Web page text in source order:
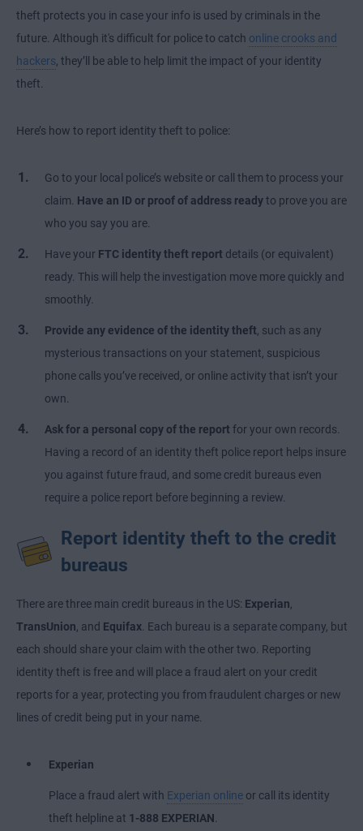
theft protects you in case your info is used by criminals in the
future. Although it's difficult for police to catch online crooks and
hackers , they’ll be able to help limit the impact of your identity
theft.
Here’s how to report identity theft to police:
Go to your local police’s website or call them to process your
claim. Have an ID or proof of address readyto prove you are
who you say you are.
Have your FTC identity theft report details (or equivalent)
ready. This will help the investigation move more quickly and
smoothly.
Provide any evidence of the identity theft , such as any
mysterious transactions on your statement, suspicious
phone calls you’ve received, or online activity that isn’t your
own.
Ask for a personal copy of the report for your own records.
Having a record of an identity theft police report helps insure
you against future fraud, and some credit bureaus even
require a police report before beginning a review.
Report identity theft to the credit
bureaus
There are three main credit bureaus in the US: Experian
TransUnion , and Equifax . Each bureau is a separate company, but
each should share your claim with the other two. Reporting
identity theft is free and will place a fraud alert on your credit
reports for a year, protecting you from fraudulent charges or new
lines of credit being put in your name.
Experian
Place a fraud alert with Experian online or call its identity
theft helpline at 1-888 EXPERIAN